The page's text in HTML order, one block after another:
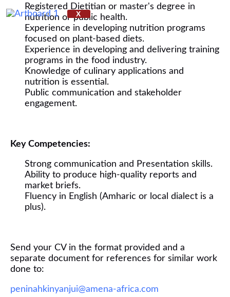
X
Registered Dietitian or master's degree in
nutrition or public health.
Experience in developing nutrition programs
focused on plant-based diets.
Experience in developing and delivering training
programs in the food industry.
Knowledge of culinary applications and
nutrition is essential.
Public communication and stakeholder
engagement.
Key Competencies:
Strong communication and Presentation skills.
Ability to produce high-quality reports and
market briefs.
Fluency in English (Amharic or local dialect is a
plus).
Send your CV in the format provided and a
separate document for references for similar work
done to:
peninahkinyanjui@amena-africa.com